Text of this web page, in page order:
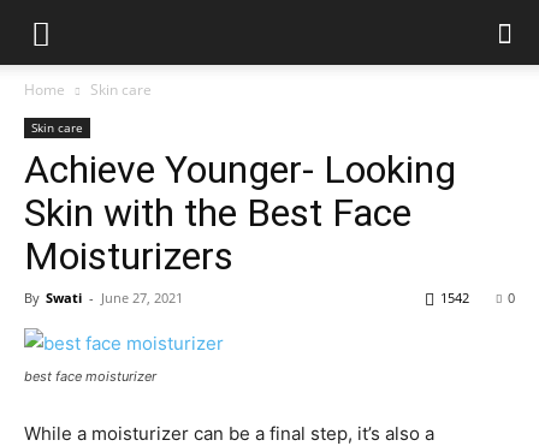
Home Skin care
Skin care
Achieve Younger- Looking
Skin with the Best Face
Moisturizers
By Swati - June 27, 2021 0
1542
best face moisturizer
While a moisturizer can be a final step, it’s also a